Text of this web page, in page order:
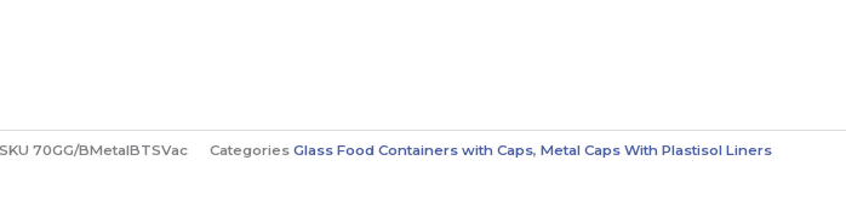
SKU70GG/BMetalBTSVac Categories Glass Food Containers with Caps,Metal Caps With Plastisol Liners